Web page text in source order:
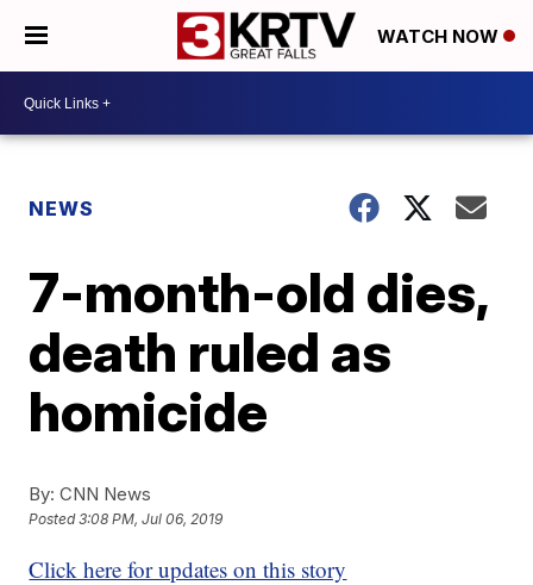
WATCH NOW
NEWS
7-month-old dies,
death ruled as
homicide
By: CNN News
Posted3:08 PM, Jul 06, 2019
Click here for updates on this story